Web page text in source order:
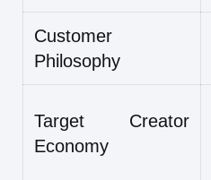
Customer
Philosophy
Target Creator
Economy